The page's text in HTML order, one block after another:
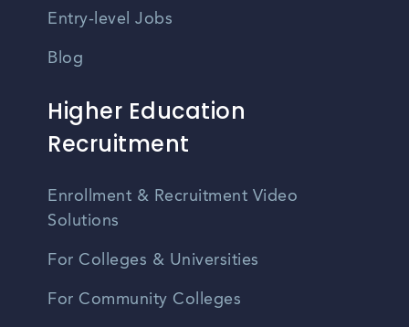
Entry-level Jobs
Blog
Higher Education
Recruitment
Enrollment & Recruitment Video
Solutions
For Colleges & Universities
For Community Colleges